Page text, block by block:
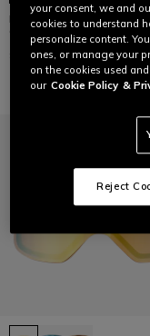
MEN'S ERGOTEK PRO
GOGGIA SKI MITTENS
£229
your consent, we and
cookies to understand
personalize content.
ones, or manage your
on the cookies used
our Cookie Policy &
Reject